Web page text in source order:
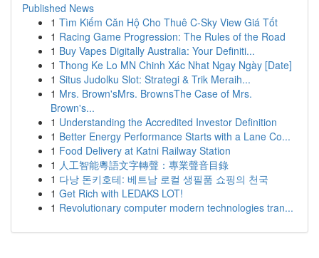
Published News
1 Tìm Kiếm Căn Hộ Cho Thuê C-Sky View Giá Tốt
1 Racing Game Progression: The Rules of the Road
1 Buy Vapes Digitally Australia: Your Definiti...
1 Thong Ke Lo MN Chinh Xác Nhat Ngay Ngày [Date]
1 Situs Judolku Slot: Strategi & Trik Meraih...
1 Mrs. Brown'sMrs. BrownsThe Case of Mrs.
Brown's...
1 Understanding the Accredited Investor Definition
1 Better Energy Performance Starts with a Lane Co...
1 Food Delivery at Katni Railway Station
1 人工智能粵語文字轉聲：專業聲音目錄
1 다낭 돈키호테: 베트남 로컬 생필품 쇼핑의 천국
1 Get Rich with LEDAKS LOT!
1 Revolutionary computer modern technologies tran...